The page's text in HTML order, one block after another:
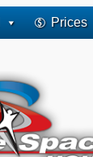
Prices